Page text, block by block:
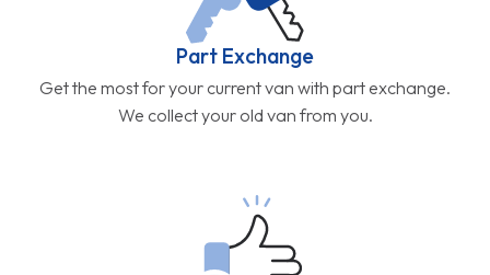
Part Exchange
Get the most for your current van with part exchange.
We collect your old van from you.